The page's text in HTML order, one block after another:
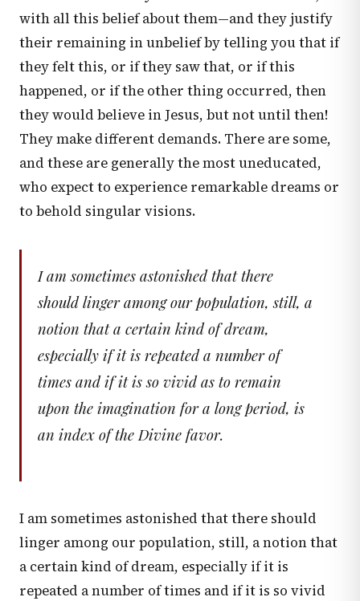
with all this belief about them—and they justify
their remaining in unbelief by telling you that if
they felt this, or if they saw that, or if this
happened, or if the other thing occurred, then
they would believe in Jesus, but not until then!
They make different demands. There are some,
and these are generally the most uneducated,
who expect to experience remarkable dreams or
to behold singular visions.
I am sometimes astonished that there
should linger among our population, still, a
notion that a certain kind of dream,
especially if it is repeated a number of
times and if it is so vivid as to remain
upon the imagination for a long period, is
an index of the Divine favor.
I am sometimes astonished that there should
linger among our population, still, a notion that
a certain kind of dream, especially if it is
repeated a number of times and if it is so vivid